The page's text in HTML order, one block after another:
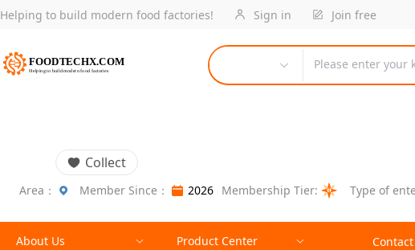
Helping to build modern food factories! Sign in Join free
Please enter your
Collect
Area： Member Since： 2026 Membership Tier: Type of
About Us Product Center Contact